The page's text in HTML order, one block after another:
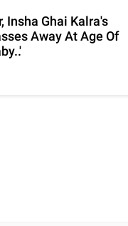
Insha Ghai Kalra's
Away At Age Of